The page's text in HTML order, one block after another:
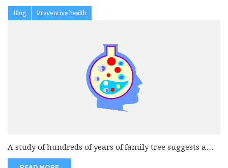
Blog Preventive health
A study of hundreds of years of family tree suggests a
man’s...